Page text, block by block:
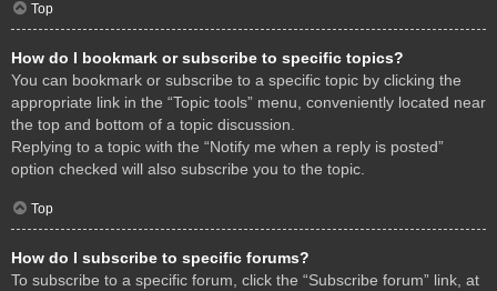
Top
How do I bookmark or subscribe to specific topics?
You can bookmark or subscribe to a specific topic by clicking the
appropriate link in the “Topic tools” menu, conveniently located near
the top and bottom of a topic discussion.
Replying to a topic with the “Notify me when a reply is posted”
option checked will also subscribe you to the topic.
Top
How do I subscribe to specific forums?
To subscribe to a specific forum, click the “Subscribe forum” link, at